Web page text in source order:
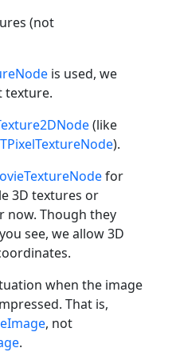
(not
is used, we
texture.
(like
TPixelTextureNode).
for
3D textures or
now. Though they
see, we allow 3D
when the image
That is,
, not
.